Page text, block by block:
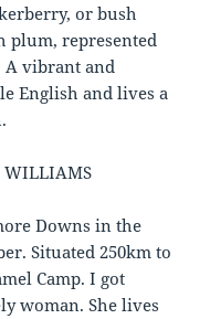
or bush
plum, represented
A vibrant and
English and lives a
WILLIAMS
Downs in the
Situated 250km to
Camp. I got
woman. She lives